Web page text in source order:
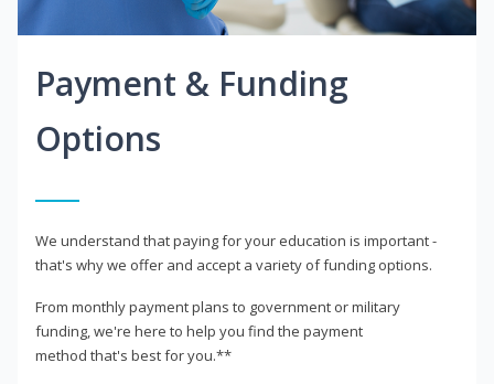
Payment & Funding
Options
We understand that paying for your education is important -
that's why we offer and accept a variety of funding options.
From monthly payment plans to government or military
funding, we're here to help you find the payment
method that's best for you.**